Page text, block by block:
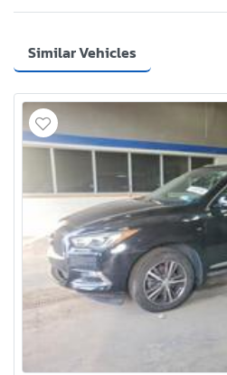
Similar Vehicles